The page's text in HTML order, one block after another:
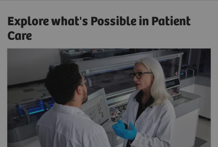
Explore what's Possible in Patient
Care